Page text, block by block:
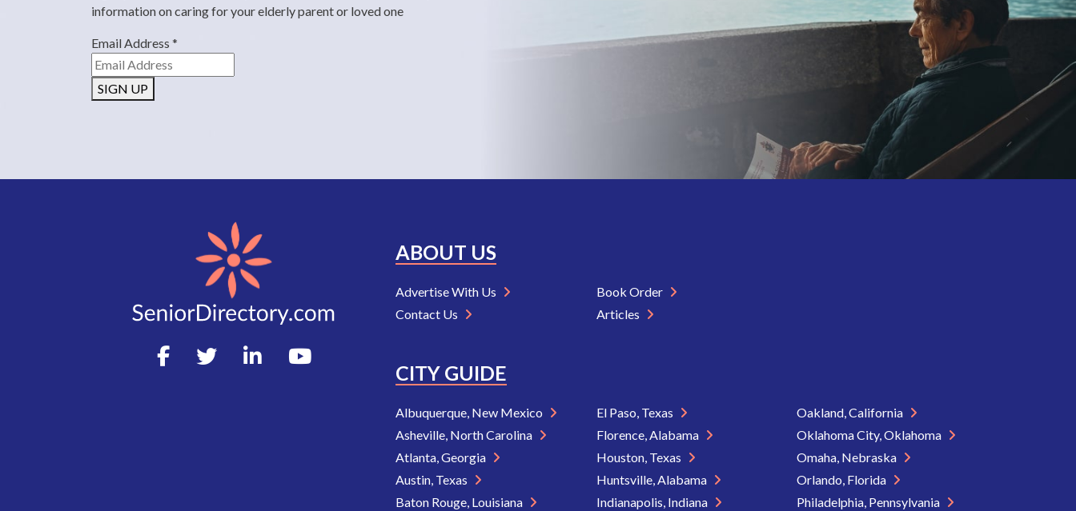
information on caring for your elderly parent or loved one
Email Address *
SIGN UP
ABOUT US
Advertise With Us
Contact Us
Book Order
Articles
CITY GUIDE
Albuquerque, New Mexico
Asheville, North Carolina
Atlanta, Georgia
Austin, Texas
Baton Rouge, Louisiana
El Paso, Texas
Florence, Alabama
Houston, Texas
Huntsville, Alabama
Indianapolis, Indiana
Oakland, California
Oklahoma City, Oklahoma
Omaha, Nebraska
Orlando, Florida
Philadelphia, Pennsylvania